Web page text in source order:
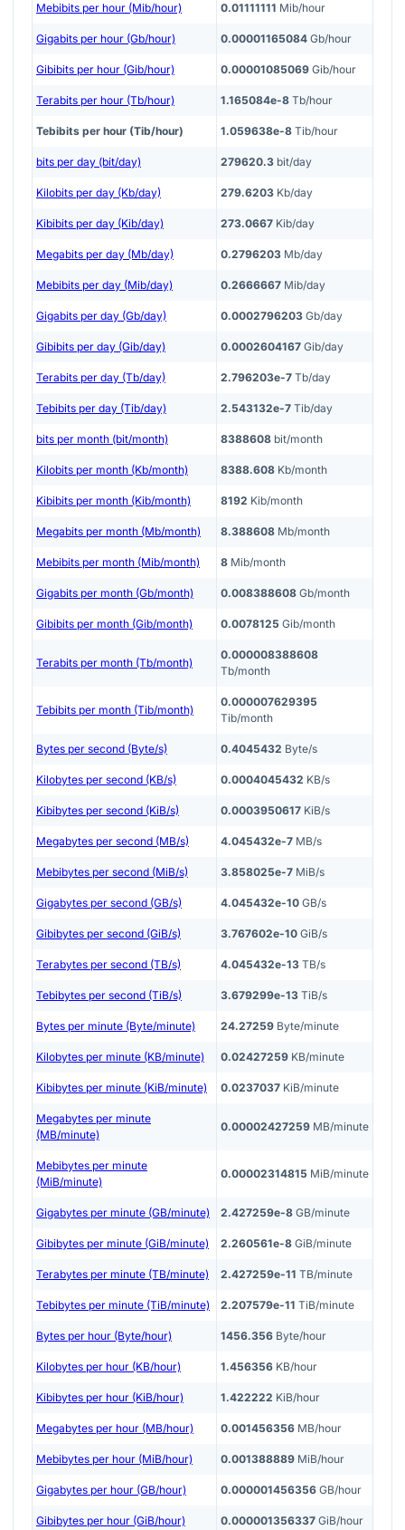
Mebibits per hour (Mib/hour) 0.01111111 Mib/hour
Gigabits per hour (Gb/hour) 0.00001165084 Gb/hour
Gibibits per hour (Gib/hour) 0.00001085069 Gib/hour
Terabits per hour (Tb/hour) 1.165084e-8 Tb/hour
Tebibits per hour (Tib/hour) 1.059638e-8 Tib/hour
bits per day (bit/day) 279620.3 bit/day
Kilobits per day (Kb/day) 279.6203 Kb/day
Kibibits per day (Kib/day) 273.0667 Kib/day
Megabits per day (Mb/day) 0.2796203 Mb/day
Mebibits per day (Mib/day) 0.2666667 Mib/day
Gigabits per day (Gb/day) 0.0002796203 Gb/day
Gibibits per day (Gib/day) 0.0002604167 Gib/day
Terabits per day (Tb/day) 2.796203e-7 Tb/day
Tebibits per day (Tib/day) 2.543132e-7 Tib/day
bits per month (bit/month) 8388608 bit/month
Kilobits per month (Kb/month) 8388.608 Kb/month
Kibibits per month (Kib/month) 8192 Kib/month
Megabits per month (Mb/month) 8.388608 Mb/month
Mebibits per month (Mib/month) 8 Mib/month
Gigabits per month (Gb/month) 0.008388608 Gb/month
Gibibits per month (Gib/month) 0.0078125 Gib/month
Terabits per month (Tb/month)
0.000008388608
Tb/month
Tebibits per month (Tib/month)
0.000007629395
Tib/month
Bytes per second (Byte/s) 0.4045432 Byte/s
Kilobytes per second (KB/s) 0.0004045432 KB/s
Kibibytes per second (KiB/s) 0.0003950617 KiB/s
Megabytes per second (MB/s) 4.045432e-7 MB/s
Mebibytes per second (MiB/s) 3.858025e-7 MiB/s
Gigabytes per second (GB/s) 4.045432e-10 GB/s
Gibibytes per second (GiB/s) 3.767602e-10 GiB/s
Terabytes per second (TB/s) 4.045432e-13 TB/s
Tebibytes per second (TiB/s) 3.679299e-13 TiB/s
Bytes per minute (Byte/minute) 24.27259 Byte/minute
Kilobytes per minute (KB/minute) 0.02427259 KB/minute
Kibibytes per minute (KiB/minute) 0.0237037 KiB/minute
Megabytes per minute
(MB/minute)
0.00002427259 MB/minute
Mebibytes per minute
(MiB/minute)
0.00002314815 MiB/minute
Gigabytes per minute (GB/minute) 2.427259e-8 GB/minute
Gibibytes per minute (GiB/minute) 2.260561e-8 GiB/minute
Terabytes per minute (TB/minute) 2.427259e-11 TB/minute
Tebibytes per minute (TiB/minute) 2.207579e-11 TiB/minute
Bytes per hour (Byte/hour) 1456.356 Byte/hour
Kilobytes per hour (KB/hour) 1.456356 KB/hour
Kibibytes per hour (KiB/hour) 1.422222 KiB/hour
Megabytes per hour (MB/hour) 0.001456356 MB/hour
Mebibytes per hour (MiB/hour) 0.001388889 MiB/hour
Gigabytes per hour (GB/hour) 0.000001456356 GB/hour
Gibibytes per hour (GiB/hour) 0.000001356337 GiB/hour